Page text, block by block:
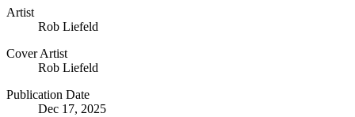
Artist
Rob Liefeld
Cover Artist
Rob Liefeld
Publication Date
Dec 17, 2025